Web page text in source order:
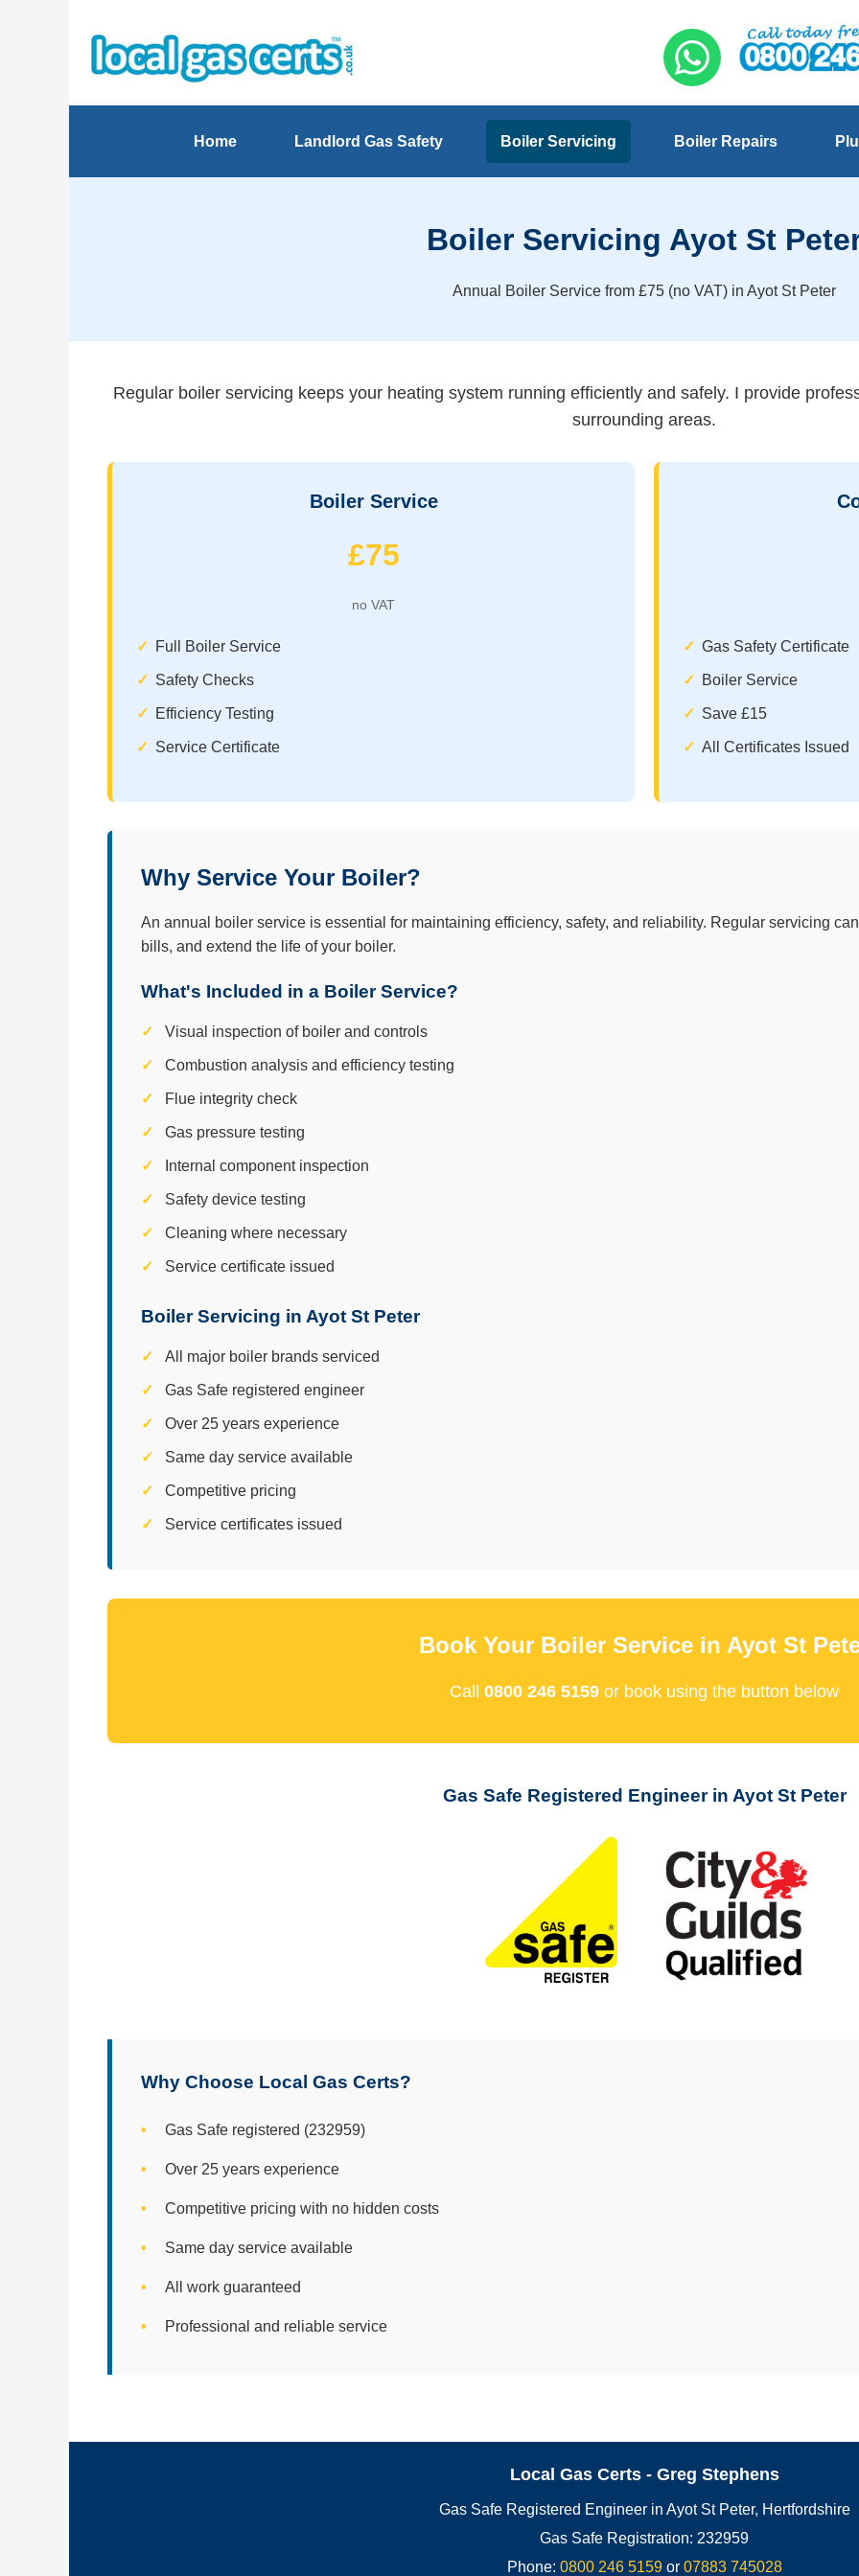
Home Landlord Gas Safety Boiler Servicing Boiler Repairs
Boiler Servicing Ayot St
Annual Boiler Service from £75 (no VAT) in Ayot St Peter
Regular boiler servicing keeps your heating system running efficiently and safely. I provide
surrounding areas.
Boiler Service
£75
no VAT
Full Boiler Service
Safety Checks
Efficiency Testing
Service Certificate
Gas Safety Certificate
Boiler Service
Save £15
All Certificates Issued
Why Service Your Boiler?
An annual boiler service is essential for maintaining efficiency, safety, and reliability. Regular servicing
bills, and extend the life of your boiler.
What's Included in a Boiler Service?
Visual inspection of boiler and controls
Combustion analysis and efficiency testing
Flue integrity check
Gas pressure testing
Internal component inspection
Safety device testing
Cleaning where necessary
Service certificate issued
Boiler Servicing in Ayot St Peter
All major boiler brands serviced
Gas Safe registered engineer
Over 25 years experience
Same day service available
Competitive pricing
Service certificates issued
Book Your Boiler Service in Ayot St
Call 0800 246 5159 or book using the button below
Gas Safe Registered Engineer in Ayot St Peter
Why Choose Local Gas Certs?
Gas Safe registered (232959)
Over 25 years experience
Competitive pricing with no hidden costs
Same day service available
All work guaranteed
Professional and reliable service
Local Gas Certs - Greg Stephens
Gas Safe Registered Engineer in Ayot St Peter, Hertfordshire
Gas Safe Registration: 232959
Phone: 0800 246 5159or 07883 745028